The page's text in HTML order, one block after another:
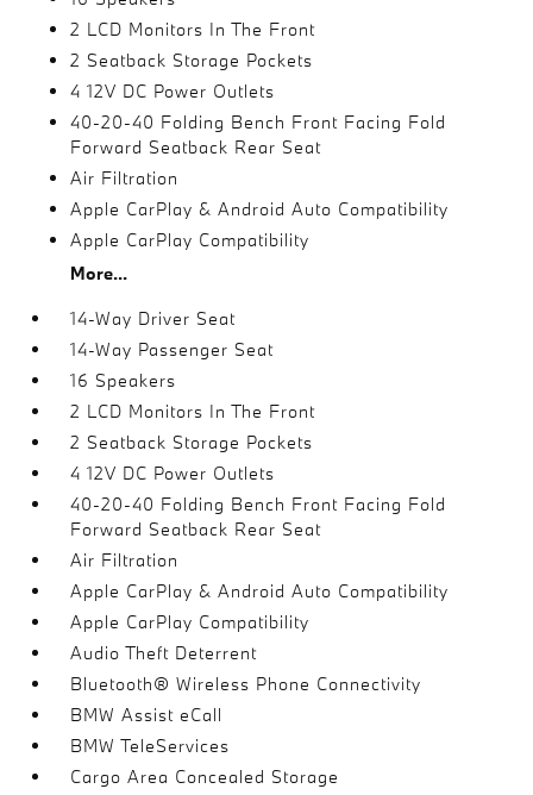
2 LCD Monitors In The Front
2 Seatback Storage Pockets
4 12V DC Power Outlets
40-20-40 Folding Bench Front Facing Fold
Forward Seatback Rear Seat
Air Filtration
Apple CarPlay & Android Auto Compatibility
Apple CarPlay Compatibility
More...
14-Way Driver Seat
14-Way Passenger Seat
16 Speakers
2 LCD Monitors In The Front
2 Seatback Storage Pockets
4 12V DC Power Outlets
40-20-40 Folding Bench Front Facing Fold
Forward Seatback Rear Seat
Air Filtration
Apple CarPlay & Android Auto Compatibility
Apple CarPlay Compatibility
Audio Theft Deterrent
Bluetooth® Wireless Phone Connectivity
BMW Assist eCall
BMW TeleServices
Cargo Area Concealed Storage